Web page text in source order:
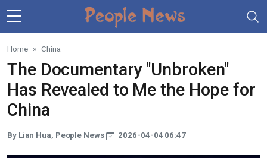
Skip to main content
Home China
The Documentary "Unbroken"
Has Revealed to Me the Hope for
China
By Lian Hua, People News 2026-04-04 06:47